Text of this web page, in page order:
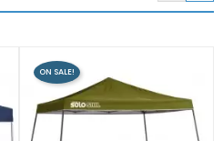
ON SALE!